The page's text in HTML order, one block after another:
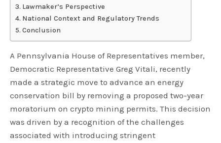
Lawmaker’s Perspective
National Context and Regulatory Trends
Conclusion
A Pennsylvania House of Representatives member,
Democratic Representative Greg Vitali, recently
made a strategic move to advance an energy
conservation bill by removing a proposed two-year
moratorium on crypto mining permits. This decision
was driven by a recognition of the challenges
associated with introducing stringent